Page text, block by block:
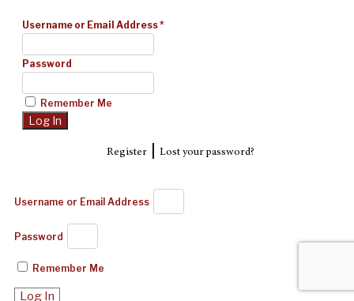
Username or Email Address*
Password
Remember Me
Register| Lost your password?
Username or Email Address
Password
Remember Me
Log In